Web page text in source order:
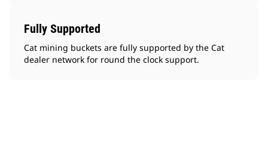
Fully Supported
Cat mining buckets are fully supported by the Cat
dealer network for round the clock support.